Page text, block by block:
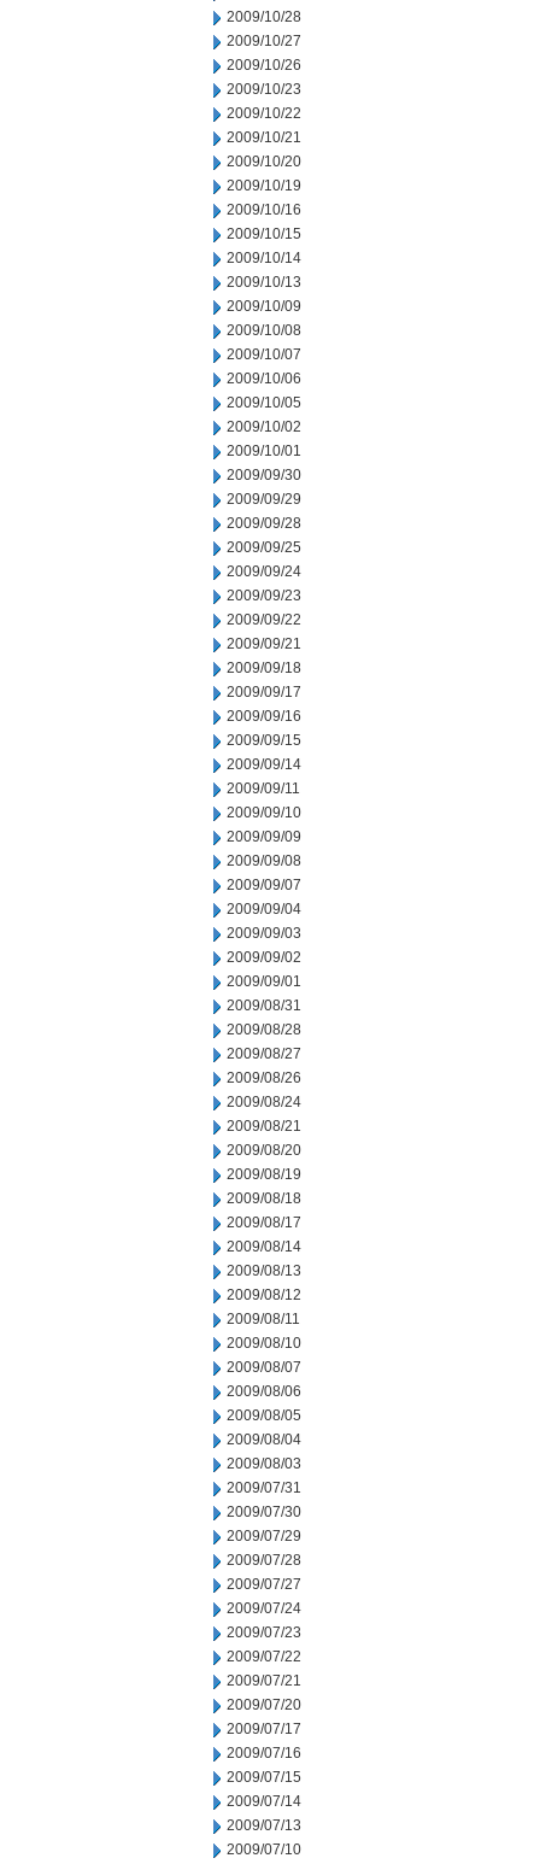
2009/10/28
2009/10/27
2009/10/26
2009/10/23
2009/10/22
2009/10/21
2009/10/20
2009/10/19
2009/10/16
2009/10/15
2009/10/14
2009/10/13
2009/10/09
2009/10/08
2009/10/07
2009/10/06
2009/10/05
2009/10/02
2009/10/01
2009/09/30
2009/09/29
2009/09/28
2009/09/25
2009/09/24
2009/09/23
2009/09/22
2009/09/21
2009/09/18
2009/09/17
2009/09/16
2009/09/15
2009/09/14
2009/09/11
2009/09/10
2009/09/09
2009/09/08
2009/09/07
2009/09/04
2009/09/03
2009/09/02
2009/09/01
2009/08/31
2009/08/28
2009/08/27
2009/08/26
2009/08/24
2009/08/21
2009/08/20
2009/08/19
2009/08/18
2009/08/17
2009/08/14
2009/08/13
2009/08/12
2009/08/11
2009/08/10
2009/08/07
2009/08/06
2009/08/05
2009/08/04
2009/08/03
2009/07/31
2009/07/30
2009/07/29
2009/07/28
2009/07/27
2009/07/24
2009/07/23
2009/07/22
2009/07/21
2009/07/20
2009/07/17
2009/07/16
2009/07/15
2009/07/14
2009/07/13
2009/07/10